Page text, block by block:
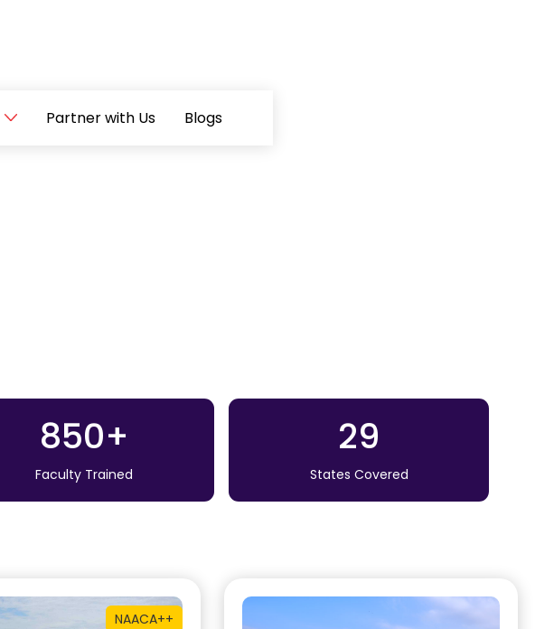
Partner with Us
Blogs
850+
Faculty Trained
29
States Covered
NAACA++